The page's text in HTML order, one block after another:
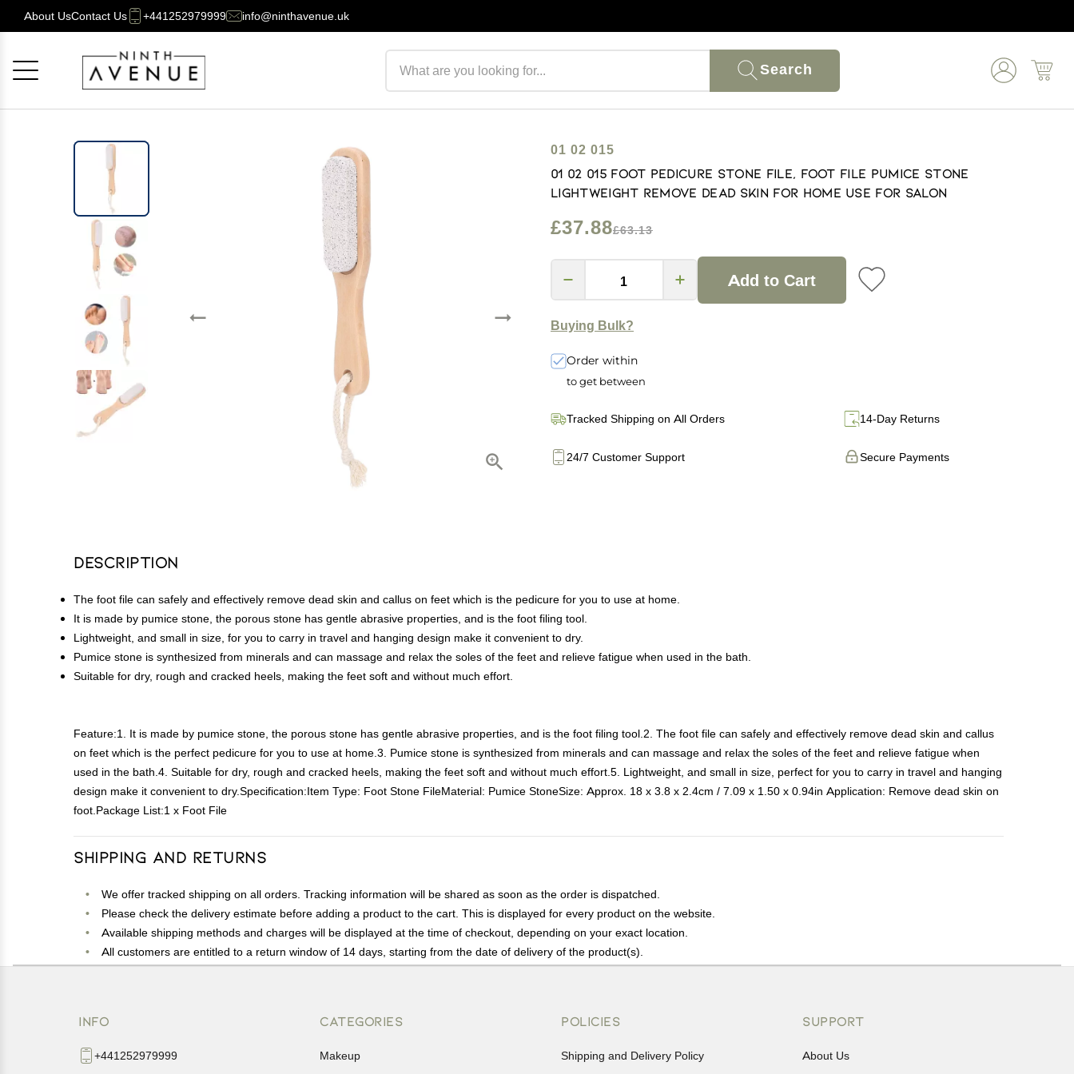
About UsContact Us +441252979999 info@ninthavenue.uk
Search
01 02 015
01 02 015 Foot Pedicure Stone File, Foot File Pumice Stone
Lightweight Remove Dead Skin for Home Use for Salon
£37.88£63.13
Add to Cart
Buying Bulk?
Order within
to get between
Tracked Shipping on All Orders 14-Day Returns
Secure Payments
24/7 Customer Support
Description
The foot file can safely and effectively remove dead skin and callus on feet which is the pedicure for you to use at home.
It is made by pumice stone, the porous stone has gentle abrasive properties, and is the foot filing tool.
Lightweight, and small in size, for you to carry in travel and hanging design make it convenient to dry.
Pumice stone is synthesized from minerals and can massage and relax the soles of the feet and relieve fatigue when used in the bath.
Suitable for dry, rough and cracked heels, making the feet soft and without much effort.
Feature:1. It is made by pumice stone, the porous stone has gentle abrasive properties, and is the foot filing tool.2. The foot file can safely and effectively remove dead skin and callus
on feet which is the perfect pedicure for you to use at home.3. Pumice stone is synthesized from minerals and can massage and relax the soles of the feet and relieve fatigue when
used in the bath.4. Suitable for dry, rough and cracked heels, making the feet soft and without much effort.5. Lightweight, and small in size, perfect for you to carry in travel and hanging
design make it convenient to dry.Specification:Item Type: Foot Stone FileMaterial: Pumice StoneSize: Approx. 18 x 3.8 x 2.4cm / 7.09 x 1.50 x 0.94in Application: Remove dead skin on
foot.Package List:1 x Foot File
Shipping and Returns
We offer tracked shipping on all orders. Tracking information will be shared as soon as the order is dispatched.
Please check the delivery estimate before adding a product to the cart. This is displayed for every product on the website.
Available shipping methods and charges will be displayed at the time of checkout, depending on your exact location.
All customers are entitled to a return window of 14 days, starting from the date of delivery of the product(s).
Customers are advised to read our return policy for details of the return process, eligibility, refunds as well as cancellations or exchanges.
INFO
+441252979999
CATEGORIES
Makeup
POLICIES
Shipping and Delivery Policy
SUPPORT
About Us